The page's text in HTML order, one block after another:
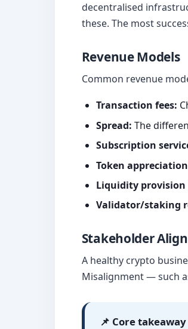
decentralised
these. The most
Revenue Models
Common revenue
Transaction fees:
Spread: The
Subscription
Token
Liquidity provision
Validator/staking
Stakeholder
A healthy crypto
Misalignment — such
📌 Core takeaway